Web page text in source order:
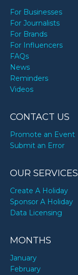
For Businesses
For Journalists
For Brands
For Influencers
FAQs
News
Reminders
Videos
CONTACT US
Promote an Event
Submit an Error
OUR SERVICES
Create A Holiday
Sponsor A Holiday
Data Licensing
MONTHS
January
February